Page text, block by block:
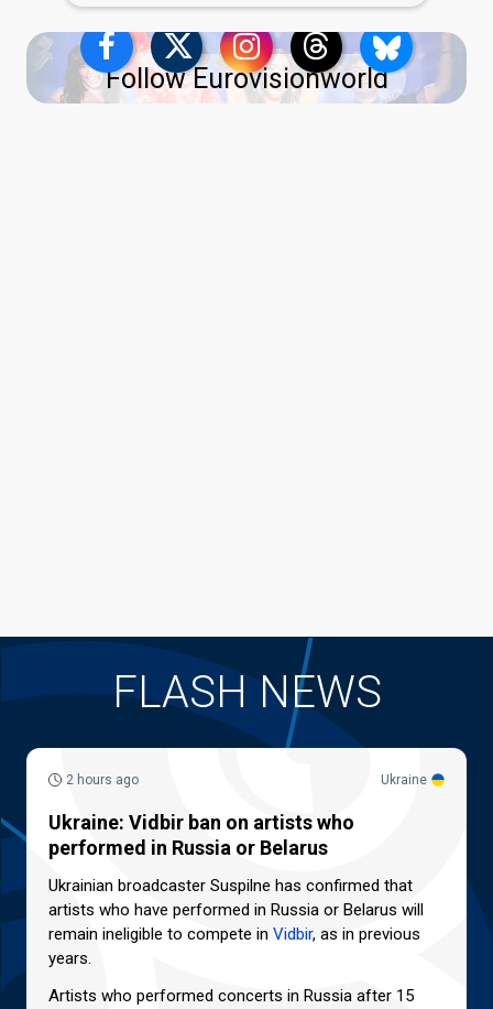
Follow Eurovisionworld
FLASH NEWS
Ukraine
2 hours ago
Ukraine: Vidbir ban on artists who
performed in Russia or Belarus
Ukrainian broadcaster Suspilne has confirmed that
artists who have performed in Russia or Belarus will
remain ineligible to compete in Vidbir, as in previous
years.
Artists who performed concerts in Russia after 15